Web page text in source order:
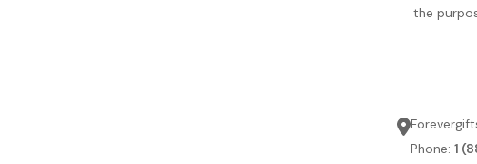
the
Phone: 1